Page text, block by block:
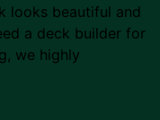
looks beautiful and
a deck builder for
we highly